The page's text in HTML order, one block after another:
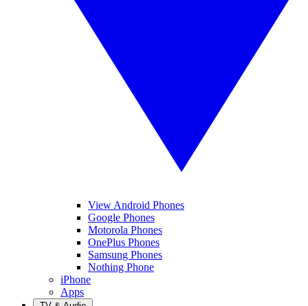
View Android Phones
Google Phones
Motorola Phones
OnePlus Phones
Samsung Phones
Nothing Phone
iPhone
Apps